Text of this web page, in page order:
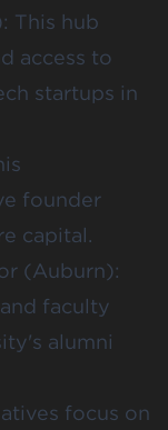
This hub
access to
startups in
founder
capital.
(Auburn):
faculty
alumni
focus on